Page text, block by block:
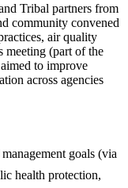
Tribal partners from
community convened
air quality
meeting (part of the
to improve
across agencies
goals (via
health protection,